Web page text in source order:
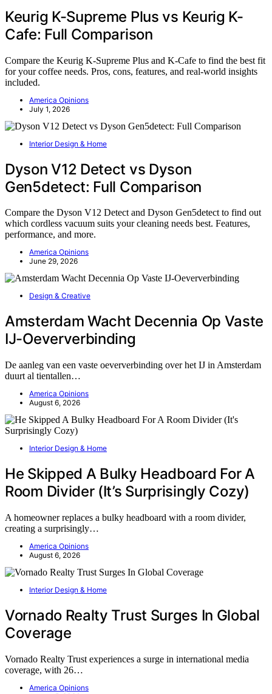
Keurig K-Supreme Plus vs Keurig K-
Cafe: Full Comparison
Compare the Keurig K-Supreme Plus and K-Cafe to find the best fit
for your coffee needs. Pros, cons, features, and real-world insights
included.
America Opinions
July 1, 2026
Interior Design & Home
Dyson V12 Detect vs Dyson
Gen5detect: Full Comparison
Compare the Dyson V12 Detect and Dyson Gen5detect to find out
which cordless vacuum suits your cleaning needs best. Features,
performance, and more.
America Opinions
June 29, 2026
Design & Creative
Amsterdam Wacht Decennia Op Vaste
IJ-Oeververbinding
De aanleg van een vaste oeververbinding over het IJ in Amsterdam
duurt al tientallen…
America Opinions
August 6, 2026
Interior Design & Home
He Skipped A Bulky Headboard For A
Room Divider (It’s Surprisingly Cozy)
A homeowner replaces a bulky headboard with a room divider,
creating a surprisingly…
America Opinions
August 6, 2026
Interior Design & Home
Vornado Realty Trust Surges In Global
Coverage
Vornado Realty Trust experiences a surge in international media
coverage, with 26…
America Opinions